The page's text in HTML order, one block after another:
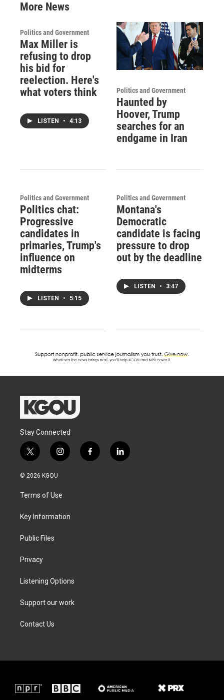
More News
Politics and Government
Max Miller is
refusing to drop
his bid for
reelection. Here's
what voters think
LISTEN • 4:13
Politics and Government
Haunted by
Hoover, Trump
searches for an
endgame in Iran
Politics and Government
Politics chat:
Progressive
candidates in
primaries, Trump's
influence on
midterms
LISTEN • 5:15
Politics and Government
Montana's
Democratic
candidate is facing
pressure to drop
out by the deadline
LISTEN • 3:47
Stay Connected
t
w
i
t
e
i
n
a
g
a
f
a
l
i
© 2026 KGOU
Terms of Use
Key Information
Public Files
Privacy
Listening Options
Support our work
Contact Us